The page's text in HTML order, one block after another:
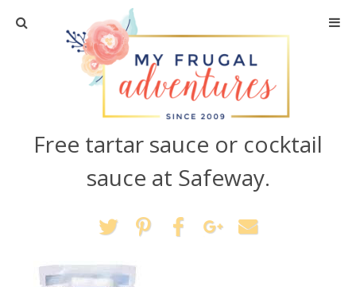
Home
Travel
Recipes
Crafts + DIY
Shopping
Free tartar sauce or cocktail
sauce at Safeway.